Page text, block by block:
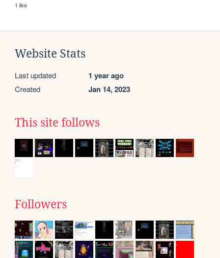
1 like
Website Stats
Last updated 1 year ago
Created Jan 14, 2023
This site follows
Followers